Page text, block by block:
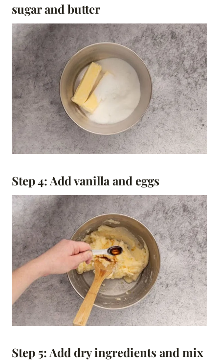
sugar and butter
Step 4: Add vanilla and eggs
Step 5: Add dry ingredients and mix